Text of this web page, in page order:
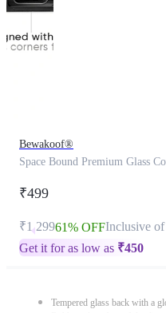
Bewakoof®
Space Bound Premium Glass
₹499
₹1,29961% OFFInclusive
Get it for as low as ₹450
Tempered glass back with a